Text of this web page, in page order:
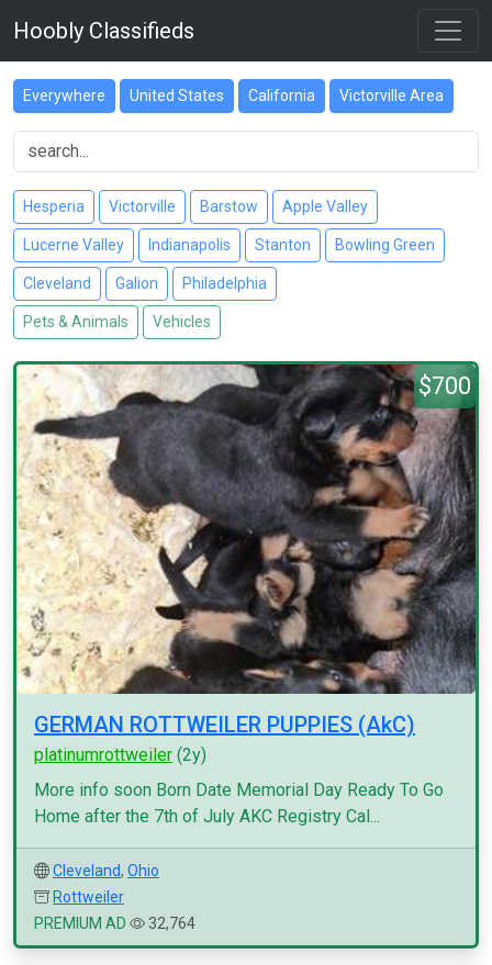
Hoobly Classifieds
Everywhere United States California Victorville Area
Hesperia Victorville Barstow Apple Valley
Lucerne Valley Indianapolis Stanton Bowling Green
Cleveland Galion Philadelphia
Pets & Animals Vehicles
$700
GERMAN ROTTWEILER PUPPIES (AkC)
platinumrottweiler (2y)
More info soon Born Date Memorial Day Ready To Go
Home after the 7th of July AKC Registry Cal...
Cleveland, Ohio
Rottweiler
PREMIUM AD
32,764